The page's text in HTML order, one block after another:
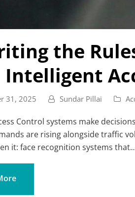
the
31, 2025 Sundar Pillai
Control systems make
are rising alongside traffic
it: face recognition systems